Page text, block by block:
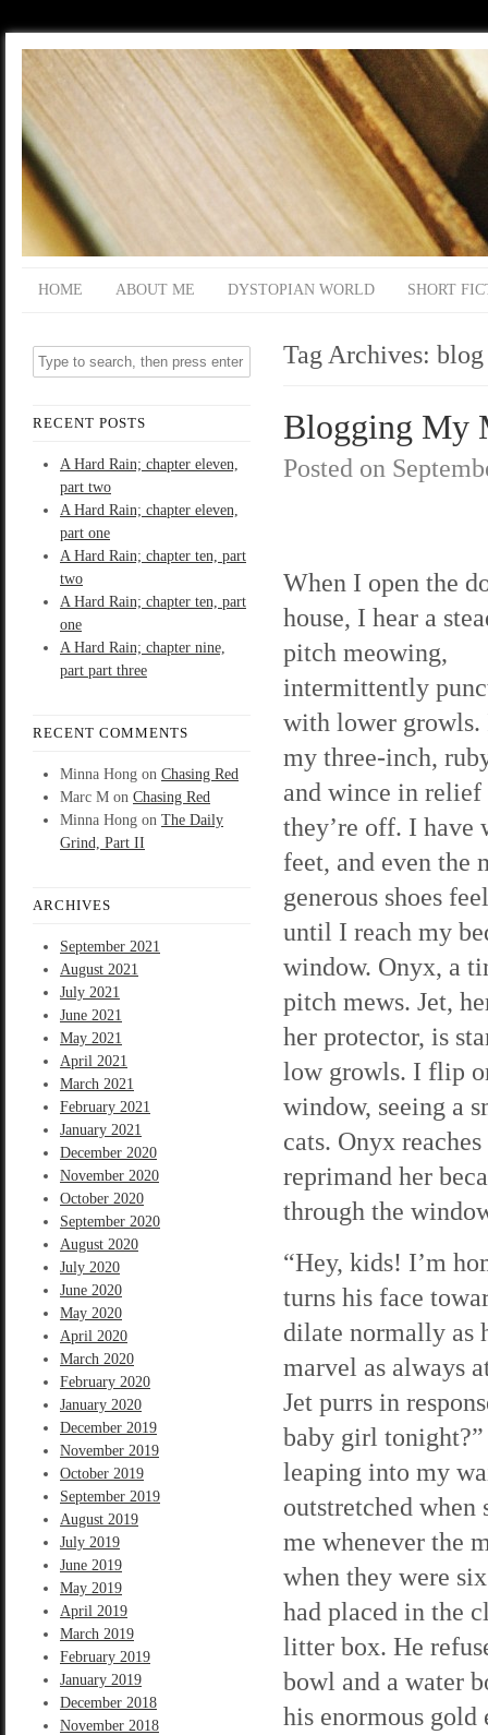
HOME ABOUT ME DYSTOPIAN WORLD SHORT
RECENT POSTS
A Hard Rain; chapter eleven,
part two
A Hard Rain; chapter eleven,
part one
A Hard Rain; chapter ten, part
two
A Hard Rain; chapter ten, part
one
A Hard Rain; chapter nine,
part part three
RECENT COMMENTS
Minna Hong on Chasing Red
Marc M on Chasing Red
Minna Hong on The Daily
Grind, Part II
ARCHIVES
September 2021
August 2021
July 2021
June 2021
May 2021
April 2021
March 2021
February 2021
January 2021
December 2020
November 2020
October 2020
September 2020
August 2020
July 2020
June 2020
May 2020
April 2020
March 2020
February 2020
January 2020
December 2019
November 2019
October 2019
September 2019
August 2019
July 2019
June 2019
May 2019
April 2019
March 2019
February 2019
January 2019
December 2018
November 2018
Tag Archives: blog
Blogging My
Posted on
When I open the
house, I hear a
pitch meowing,
intermittently
with lower
my three-inch,
and wince in relief
they’re off. I have
feet, and even the
generous shoes
until I reach my
window. Onyx, a
pitch mews. Jet,
her protector, is
low growls. I flip
window, seeing a
cats. Onyx
reprimand her
through the
“Hey, kids! I’m
turns his face
dilate normally as
marvel as always
Jet purrs in
baby girl tonight?”
leaping into my
outstretched when
me whenever the
when they were
had placed in the
litter box. He
bowl and a water
his enormous gold